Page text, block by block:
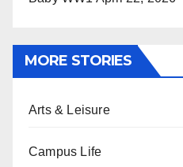
MORE STORIES
Arts & Leisure
Campus Life